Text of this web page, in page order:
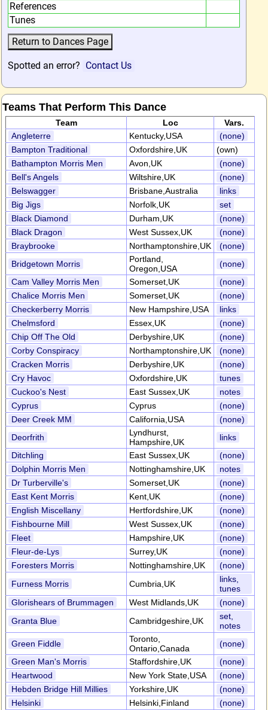
References
Tunes
Spotted an error? Contact Us
Teams That Perform This Dance
Team Loc
Vars.
Angleterre
Kentucky,USA
(none)
Bampton Traditional
Oxfordshire,UK
(own)
Bathampton Morris Men
Avon,UK
(none)
Bell's Angels
Wiltshire,UK
(none)
Belswagger
Brisbane,Australia
links
Big Jigs
Norfolk,UK
set
Black Diamond
Durham,UK
(none)
Black Dragon
West Sussex,UK
(none)
Braybrooke
Northamptonshire,UK
(none)
Bridgetown Morris
Portland,
Oregon,USA
(none)
Cam Valley Morris Men
Somerset,UK
(none)
Chalice Morris Men
Somerset,UK
(none)
Checkerberry Morris
New Hampshire,USA
links
Chelmsford
Essex,UK
(none)
Chip Off The Old
Derbyshire,UK
(none)
Corby Conspiracy
Northamptonshire,UK
(none)
Cracken Morris
Derbyshire,UK
(none)
Cry Havoc
Oxfordshire,UK
tunes
Cuckoo's Nest
East Sussex,UK
notes
Cyprus
Cyprus
(none)
Deer Creek MM
California,USA
(none)
Deorfrith
Lyndhurst,
Hampshire,UK
links
Ditchling
East Sussex,UK
(none)
Dolphin Morris Men
Nottinghamshire,UK
notes
Dr Turberville's
Somerset,UK
(none)
East Kent Morris
Kent,UK
(none)
English Miscellany
Hertfordshire,UK
(none)
Fishbourne Mill
West Sussex,UK
(none)
Fleet
Hampshire,UK
(none)
Fleur-de-Lys
Surrey,UK
(none)
Foresters Morris
Nottinghamshire,UK
(none)
Furness Morris
Cumbria,UK
links,
tunes
Glorishears of Brummagen
West Midlands,UK
(none)
Granta Blue
Cambridgeshire,UK
set,
notes
Green Fiddle
Toronto,
Ontario,Canada
(none)
Green Man's Morris
Staffordshire,UK
(none)
Heartwood
New York State,USA
(none)
Hebden Bridge Hill Millies
Yorkshire,UK
(none)
Helsinki
Helsinki,Finland
(none)